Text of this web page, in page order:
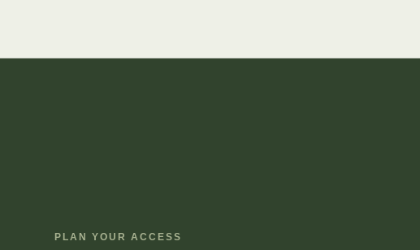
PLAN YOUR ACCESS